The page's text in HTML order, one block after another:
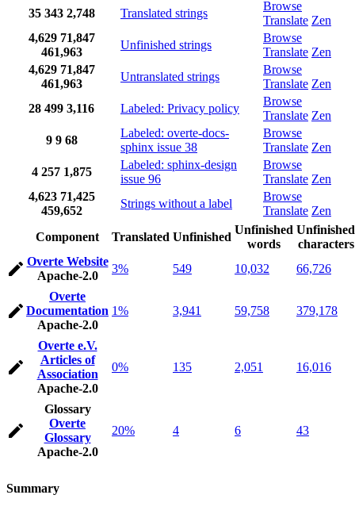
35 343 2,748 Translated strings
Browse
Translate Zen
4,629 71,847
461,963
Unfinished strings
Browse
Translate Zen
4,629 71,847
461,963
Untranslated strings
Browse
Translate Zen
28 499 3,116 Labeled: Privacy policy
Browse
Translate Zen
9 9 68
Labeled: overte-docs-
sphinx issue 38
Browse
Translate Zen
4 257 1,875
Labeled: sphinx-design
issue 96
Browse
Translate Zen
4,623 71,425
459,652
Strings without a label
Browse
Translate Zen
Component
Translated Unfinished
Unfinished
words
Unfinished
characters
Overte Website
Apache-2.0
3% 549 10,032 66,726
Overte
Documentation
Apache-2.0
1% 3,941 59,758 379,178
Overte e.V.
Articles of
Association
Apache-2.0
0% 135 2,051 16,016
Glossary
Overte
Glossary
Apache-2.0
20% 4 6 43
Summary